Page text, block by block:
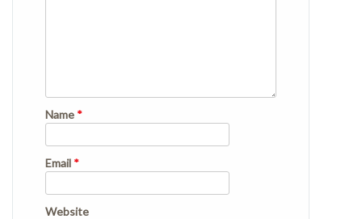
Name *
Email *
Website